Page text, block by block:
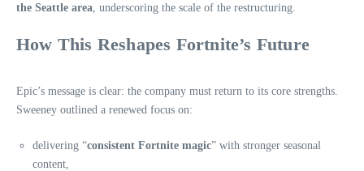
the Seattle area , underscoring the scale of the restructuring.
How This Reshapes Fortnite’s Future
Epic’s message is clear: the company must return to its core strengths.
Sweeney outlined a renewed focus on:
delivering “consistent Fortnite magic” with stronger seasonal
content,